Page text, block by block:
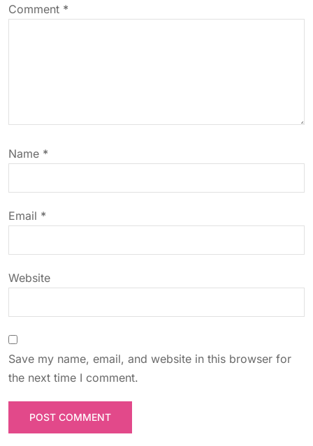
v
a
t
i
o
n
Comment *
Name *
Email *
Website
Save my name, email, and website in this browser for
the next time I comment.